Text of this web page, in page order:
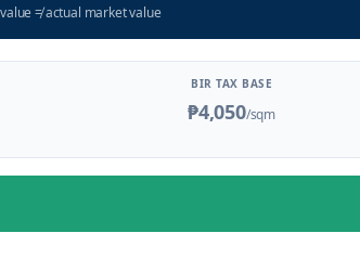
value≠actual market value
BIR TAX BASE
₱4,050/sqm